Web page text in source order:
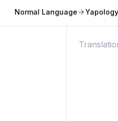
Normal Language Yapology